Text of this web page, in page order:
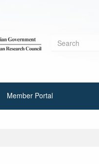
Search
Member Portal